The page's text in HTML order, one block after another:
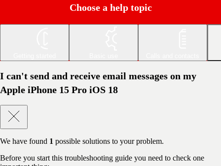
Choose a help topic
I can't send and receive email messages on my
Apple iPhone 15 Pro iOS 18
We have found 1 possible solutions to your problem.
Before you start this troubleshooting guide you need to check one